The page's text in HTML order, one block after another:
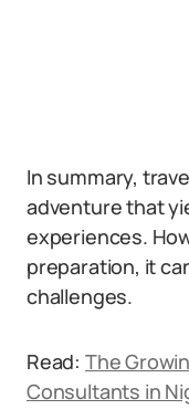
In summary,
adventure that
experiences.
preparation, it
challenges.
Read: The
Consultants in